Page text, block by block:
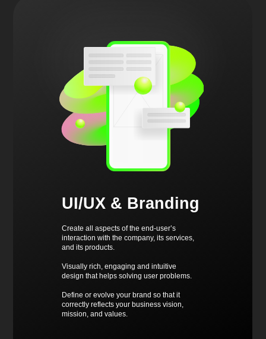
Create all aspects of the end-user’s
interaction with the company, its services,
and its products.
Visually rich, engaging and intuitive
design that helps solving user problems.
Define or evolve your brand so that it
correctly reflects your business vision,
mission, and values.
UI/UX & Branding